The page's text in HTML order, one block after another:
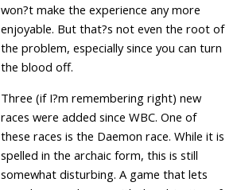
won?t make the experience any more
enjoyable. But that?s not even the root of
the problem, especially since you can turn
the blood off.
Three (if I?m remembering right) new
races were added since WBC. One of
these races is the Daemon race. While it is
spelled in the archaic form, this is still
somewhat disturbing. A game that lets